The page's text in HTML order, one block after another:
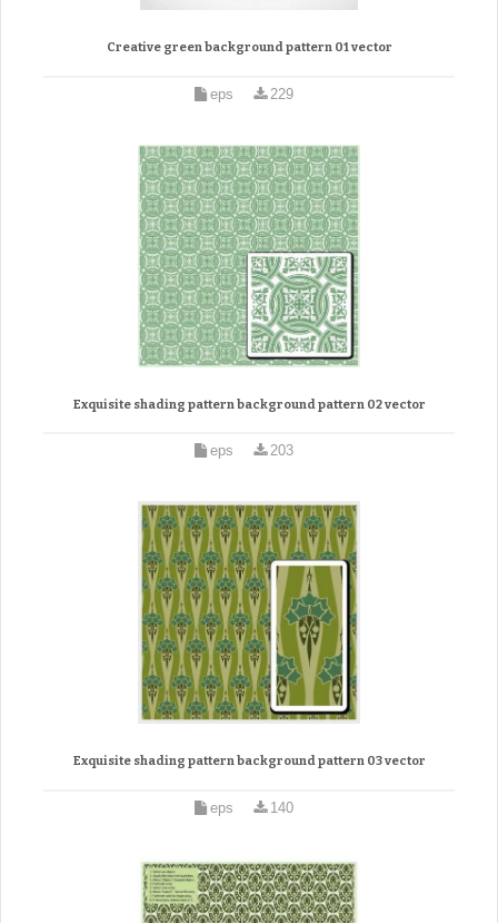
Creative green background pattern 01 vector
eps 229
Exquisite shading pattern background pattern 02 vector
eps 203
Exquisite shading pattern background pattern 03 vector
eps 140